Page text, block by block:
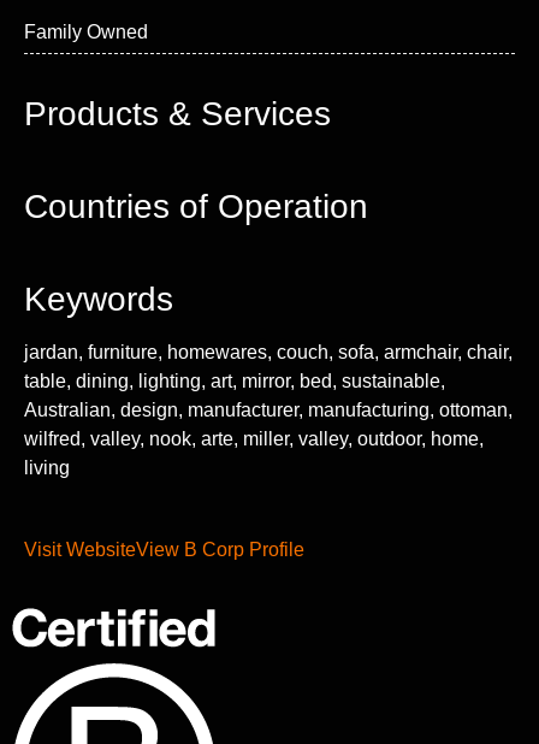
Family Owned
Products & Services
Countries of Operation
Keywords
jardan, furniture, homewares, couch, sofa, armchair, chair,
table, dining, lighting, art, mirror, bed, sustainable,
Australian, design, manufacturer, manufacturing, ottoman,
wilfred, valley, nook, arte, miller, valley, outdoor, home,
living
Visit WebsiteView B Corp Profile